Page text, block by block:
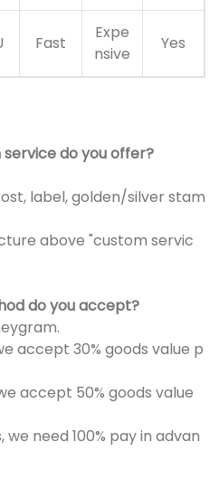
Fast
Expe
nsive
Yes
do you offer?
label, golden/silver stam
above "custom servic
do you accept?
accept 30% goods value p
accept 50% goods value
need 100% pay in advan